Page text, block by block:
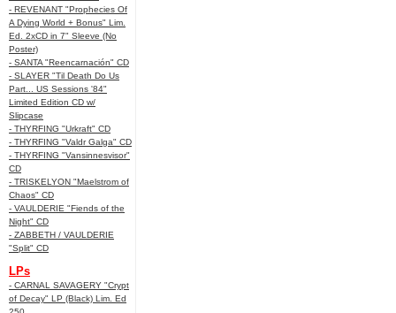
- REVENANT "Prophecies Of
A Dying World + Bonus" Lim.
Ed. 2xCD in 7" Sleeve (No
Poster)
- SANTA "Reencarnación" CD
- SLAYER "Til Death Do Us
Part... US Sessions '84"
Limited Edition CD w/
Slipcase
- THYRFING "Urkraft" CD
- THYRFING "Valdr Galga" CD
- THYRFING "Vansinnesvisor"
CD
- TRISKELYON "Maelstrom of
Chaos" CD
- VAULDERIE "Fiends of the
Night" CD
- ZABBETH / VAULDERIE
"Split" CD
LPs
- CARNAL SAVAGERY "Crypt
of Decay" LP (Black) Lim. Ed